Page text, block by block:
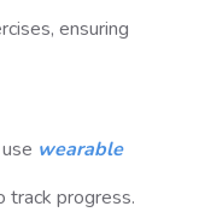
ensuring
wearable
track progress.